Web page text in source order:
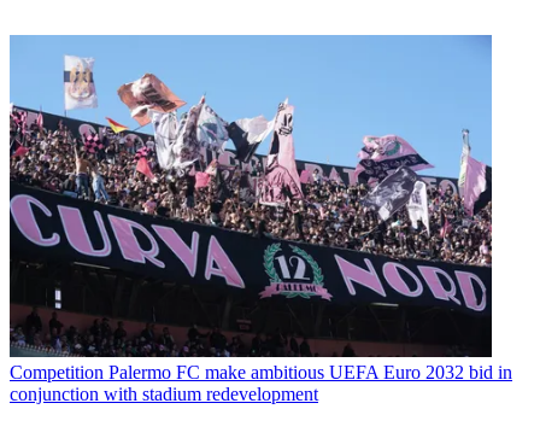
Competition Palermo FC make ambitious UEFA Euro 2032 bid in
conjunction with stadium redevelopment